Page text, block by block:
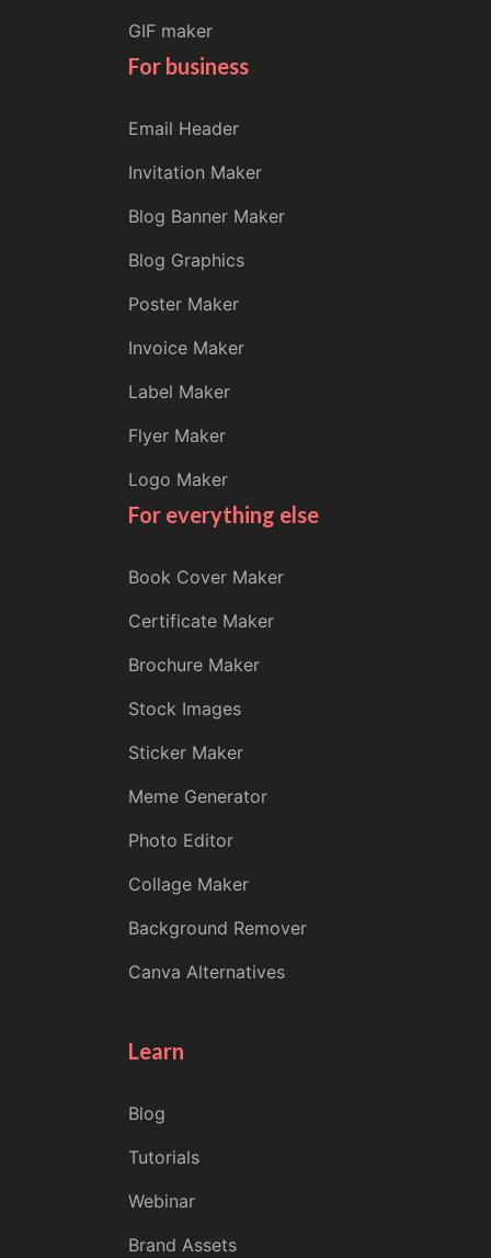
GIF maker
For business
Email Header
Invitation Maker
Blog Banner Maker
Blog Graphics
Poster Maker
Invoice Maker
Label Maker
Flyer Maker
Logo Maker
For everything else
Book Cover Maker
Certificate Maker
Brochure Maker
Stock Images
Sticker Maker
Meme Generator
Photo Editor
Collage Maker
Background Remover
Canva Alternatives
Learn
Blog
Tutorials
Webinar
Brand Assets